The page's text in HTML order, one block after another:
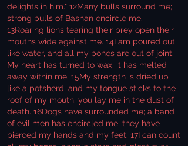
delights in him." 12Many bulls surround me;
strong bulls of Bashan encircle me.
13Roaring lions tearing their prey open their
mouths wide against me. 14I am poured out
like water, and all my bones are out of joint.
My heart has turned to wax; it has melted
away within me. 15My strength is dried up
like a potsherd, and my tongue sticks to the
roof of my mouth; you lay me in the dust of
death. 16Dogs have surrounded me; a band
of evil men has encircled me, they have
pierced my hands and my feet. 17I can count